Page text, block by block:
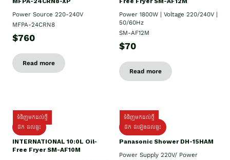
Power Source 220-240V
MFPA-24CRN8
$760
Read more
Power 1800W | Voltage 220/240V |
50/60Hz
SM-AF12M
$70
Read more
ទំនិញមកដល់ថ្មី
ដឹក ដល់ផ្ទះ
INTERNATIONAL 10:0L Oil-
Free Fryer SM-AF10M
ទំនិញមកដល់ថ្មី
ដឹក ដំឡើងដល់ផ្ទះ
Panasonic Shower DH-15HAM
Power Supply​ 220V/ Power